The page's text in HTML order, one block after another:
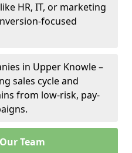
HR, IT, or marketing
focused
in Upper Knowle –
sales cycle and
from low-risk, pay-
Team